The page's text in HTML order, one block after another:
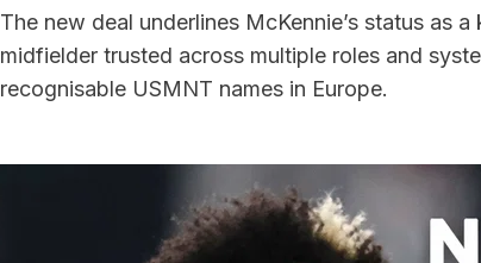
The new deal underlines McKennie’s status as
midfielder trusted across multiple roles and
recognisable USMNT names in Europe.